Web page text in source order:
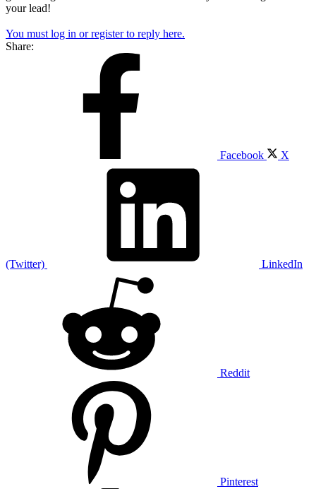
your lead!
You must log in or register to reply here.
Share:
Facebook X
(Twitter) LinkedIn
Reddit
Pinterest